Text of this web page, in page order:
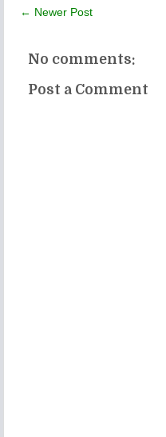
← Newer Post
No comments:
Post a Comment